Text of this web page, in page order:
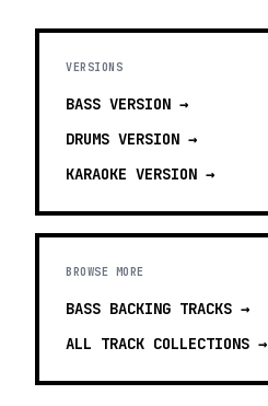
VERSIONS
BASS VERSION →
DRUMS VERSION →
KARAOKE VERSION →
BROWSE MORE
BASS BACKING TRACKS →
ALL TRACK COLLECTIONS →